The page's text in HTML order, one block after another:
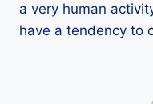
a very human
have a tendency to